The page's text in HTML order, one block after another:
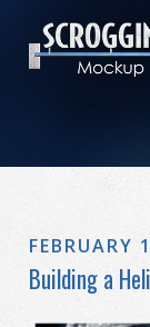
FEBRUARY
Building a